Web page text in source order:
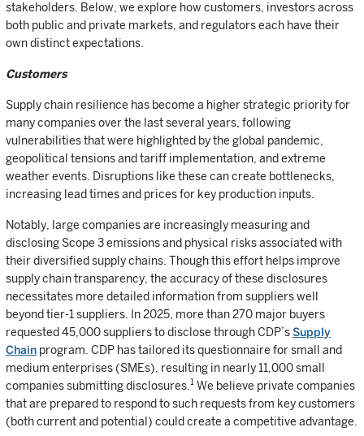
stakeholders. Below, we explore how customers, investors across
both public and private markets, and regulators each have their
own distinct expectations.
Customers
Supply chain resilience has become a higher strategic priority for
many companies over the last several years, following
vulnerabilities that were highlighted by the global pandemic,
geopolitical tensions and tariff implementation, and extreme
weather events. Disruptions like these can create bottlenecks,
increasing lead times and prices for key production inputs.
Notably, large companies are increasingly measuring and
disclosing Scope 3 emissions and physical risks associated with
their diversified supply chains. Though this effort helps improve
supply chain transparency, the accuracy of these disclosures
necessitates more detailed information from suppliers well
beyond tier-1 suppliers. In 2025, more than 270 major buyers
requested 45,000 suppliers to disclose through CDP’sSupply
Chain program. CDP has tailored its questionnaire for small and
medium enterprises (SMEs), resulting in nearly 11,000 small
companies submitting disclosures. 1 We believe private companies
that are prepared to respond to such requests from key customers
(both current and potential) could create a competitive advantage.